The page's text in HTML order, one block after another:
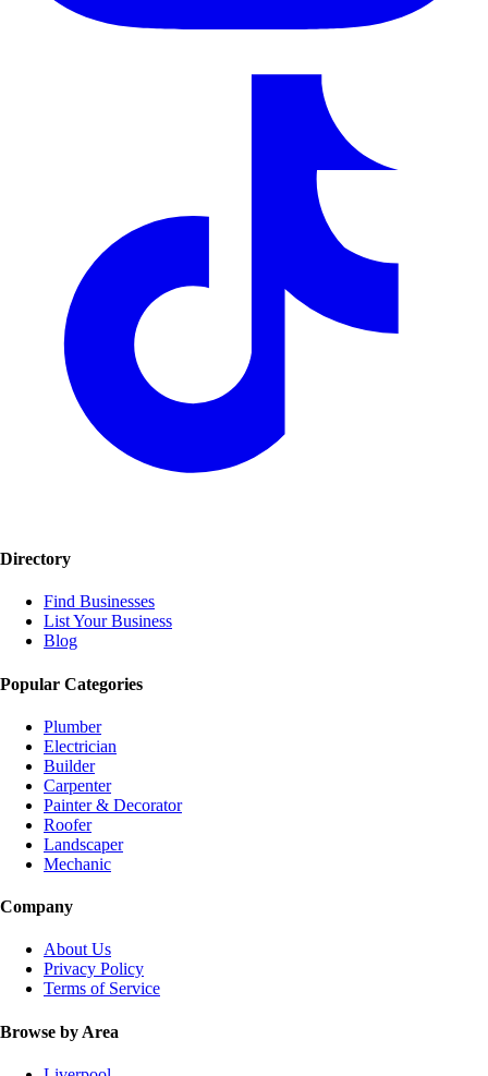
Directory
Find Businesses
List Your Business
Blog
Popular Categories
Plumber
Electrician
Builder
Carpenter
Painter & Decorator
Roofer
Landscaper
Mechanic
Company
About Us
Privacy Policy
Terms of Service
Browse by Area